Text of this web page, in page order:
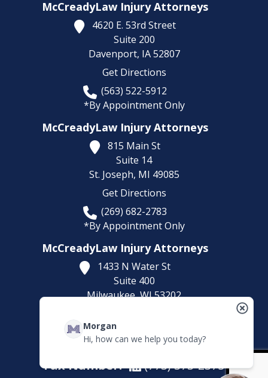
McCreadyLaw Injury Attorneys
4620 E. 53rd Street
Suite 200
Davenport, IA 52807
Get Directions
(563) 522-5912
*By Appointment Only
McCreadyLaw Injury Attorneys
815 Main St
Suite 14
St. Joseph, MI 49085
Get Directions
(269) 682-2783
*By Appointment Only
McCreadyLaw Injury Attorneys
1433 N Water St
Suite 400
Milwaukee,WI53202
(414) 892-9148
*By Appointment Only
Fax Number: (773) 373-2375
Morgan
Hi, how can we help you today?